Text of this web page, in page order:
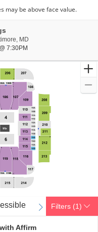
MD
7:30PMSat, Oct 31, 2026 @
next
Filters (1)
Affirm